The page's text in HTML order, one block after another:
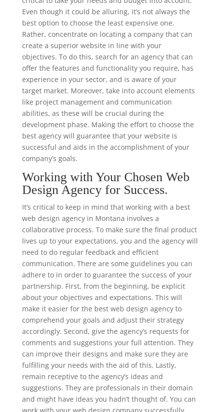
Even though it could be alluring, it’s not always the
best option to choose the least expensive one.
Rather, concentrate on locating a company that can
create a superior website in line with your
objectives. To do this, search for an agency that can
offer the features and functionality you require, has
experience in your sector, and is aware of your
target market. Moreover, take into account elements
like project management and communication
abilities, as these will be crucial during the
development phase. Making the effort to choose the
best agency will guarantee that your website is
successful and aids in the accomplishment of your
company’s goals.
Working with Your Chosen Web
Design Agency for Success.
It’s critical to keep in mind that working with a best
web design agency in Montana involves a
collaborative process. To make sure the final product
lives up to your expectations, you and the agency will
need to do regular feedback and efficient
communication. There are some guidelines you can
adhere to in order to guarantee the success of your
partnership. First, from the beginning, be explicit
about your objectives and expectations. This will
make it easier for the best web design agency to
comprehend your goals and adjust their strategy
accordingly. Second, give the agency’s requests for
comments and suggestions your full attention. They
can improve their designs and make sure they are
fulfilling your needs with the aid of this. Lastly,
remain receptive to the agency’s ideas and
suggestions. They are professionals in their domain
and might have ideas you hadn’t thought of. You can